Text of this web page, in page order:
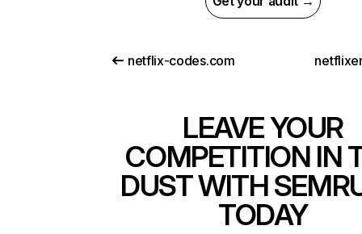
netflix-codes.com
LEAVE YOUR
COMPETITION IN
DUST WITH
TODAY